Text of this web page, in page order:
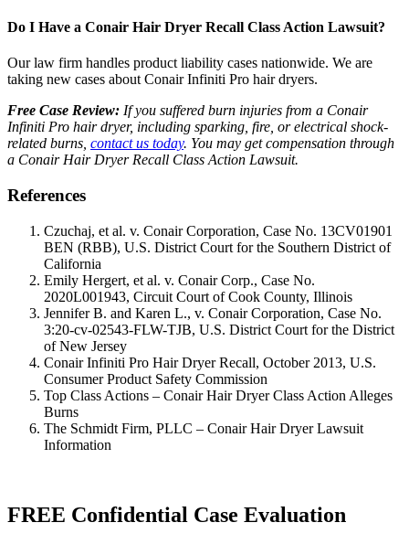
Do I Have a Conair Hair Dryer Recall Class Action Lawsuit?
Our law firm handles product liability cases nationwide. We are
taking new cases about Conair Infiniti Pro hair dryers.
Free Case Review: If you suffered burn injuries from a Conair
Infiniti Pro hair dryer, including sparking, fire, or electrical shock-
related burns, contact us today. You may get compensation through
a Conair Hair Dryer Recall Class Action Lawsuit.
References
Czuchaj, et al. v. Conair Corporation, Case No. 13CV01901
BEN (RBB), U.S. District Court for the Southern District of
California
Emily Hergert, et al. v. Conair Corp., Case No.
2020L001943, Circuit Court of Cook County, Illinois
Jennifer B. and Karen L., v. Conair Corporation, Case No.
3:20-cv-02543-FLW-TJB, U.S. District Court for the District
of New Jersey
Conair Infiniti Pro Hair Dryer Recall, October 2013, U.S.
Consumer Product Safety Commission
Top Class Actions – Conair Hair Dryer Class Action Alleges
Burns
The Schmidt Firm, PLLC – Conair Hair Dryer Lawsuit
Information
FREE Confidential Case Evaluation